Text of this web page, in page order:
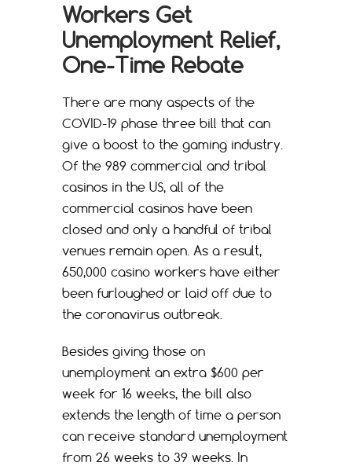
Workers Get
Unemployment Relief,
One-Time Rebate
There are many aspects of the
COVID-19 phase three bill that can
give a boost to the gaming industry.
Of the 989 commercial and tribal
casinos in the US, all of the
commercial casinos have been
closed and only a handful of tribal
venues remain open. As a result,
650,000 casino workers have either
been furloughed or laid off due to
the coronavirus outbreak.
Besides giving those on
unemployment an extra $600 per
week for 16 weeks, the bill also
extends the length of time a person
can receive standard unemployment
from 26 weeks to 39 weeks. In